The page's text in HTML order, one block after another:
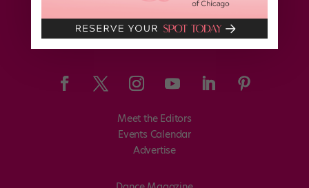
Meet the Editors
Events Calendar
Advertise